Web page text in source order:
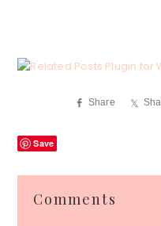
Share
Save
Interactions
Comments